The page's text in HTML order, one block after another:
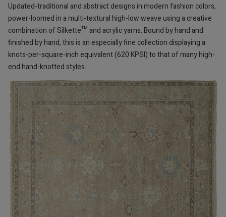
Updated-traditional and abstract designs in modern fashion colors,
power-loomed in a multi-textural high-low weave using a creative
combination of Silkette™ and acrylic yarns. Bound by hand and
finished by hand, this is an especially fine collection displaying a
knots-per-square-inch equivalent (620 KPSI) to that of many high-
end hand-knotted styles.